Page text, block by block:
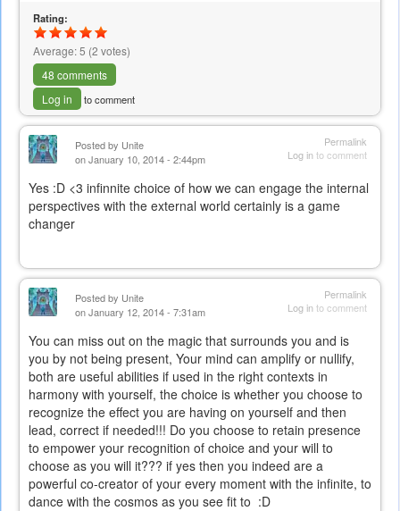
Rating:
Average:5 (2 votes)
48 comments
Log in
to comment
Permalink
Log into comment
Posted by Unite
on January 10, 2014 - 2:44pm
Yes :D <3 infinnite choice of how we can engage the internal
perspectives with the external world certainly is a game
changer
Permalink
Log into comment
Posted by Unite
on January 12, 2014 - 7:31am
You can miss out on the magic that surrounds you and is
you by not being present, Your mind can amplify or nullify,
both are useful abilities if used in the right contexts in
harmony with yourself, the choice is whether you choose to
recognize the effect you are having on yourself and then
lead, correct if needed!!! Do you choose to retain presence
to empower your recognition of choice and your will to
choose as you will it??? if yes then you indeed are a
powerful co-creator of your every moment with the infinite, to
dance with the cosmos as you see fit to :D